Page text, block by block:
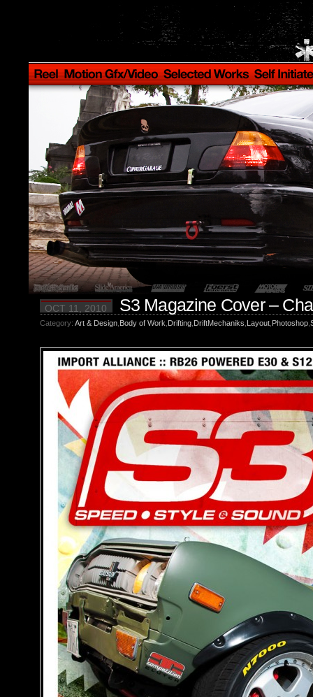
OCT 11, 2010 S3 Magazine Cover –
Category: Art & Design, Body of Work Drifting, DriftMechaniks Layout, Photoshop,